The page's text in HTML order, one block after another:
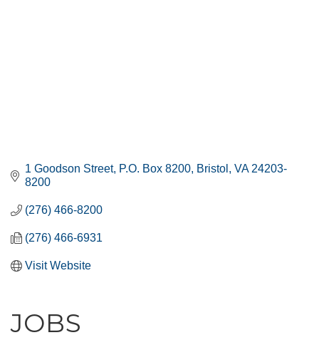
1 Goodson Street P.O. Box 8200 Bristol VA 24203-
8200
(276) 466-8200
(276) 466-6931
Visit Website
JOBS